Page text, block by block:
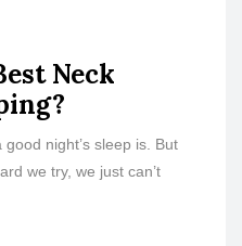
Neck
night’s sleep is. But
we try, we just can’t